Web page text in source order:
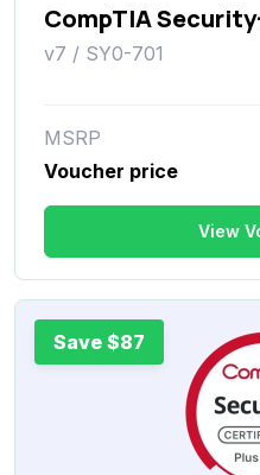
CompTIA
v7 / SY0-701
MSRP
Voucher price
View
Save $87